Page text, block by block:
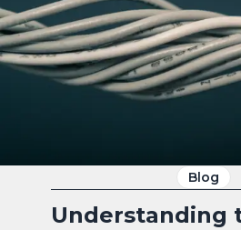
Blog
Understanding